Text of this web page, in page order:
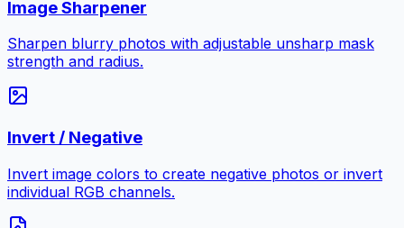
Image Sharpener
Sharpen blurry photos with adjustable unsharp mask
strength and radius.
Invert / Negative
Invert image colors to create negative photos or invert
individual RGB channels.